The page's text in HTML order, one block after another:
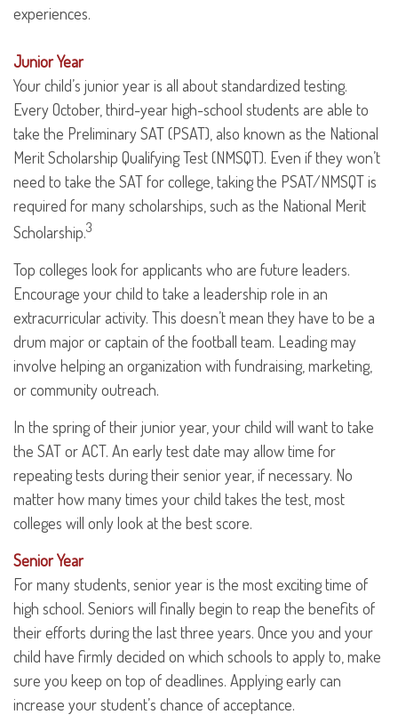
experiences.
Junior Year
Your child’s junior year is all about standardized testing.
Every October, third-year high-school students are able to
take the Preliminary SAT (PSAT), also known as the National
Merit Scholarship Qualifying Test (NMSQT). Even if they won’t
need to take the SAT for college, taking the PSAT/NMSQT is
required for many scholarships, such as the National Merit
Scholarship.3
Top colleges look for applicants who are future leaders.
Encourage your child to take a leadership role in an
extracurricular activity. This doesn’t mean they have to be a
drum major or captain of the football team. Leading may
involve helping an organization with fundraising, marketing,
or community outreach.
In the spring of their junior year, your child will want to take
the SAT or ACT. An early test date may allow time for
repeating tests during their senior year, if necessary. No
matter how many times your child takes the test, most
colleges will only look at the best score.
Senior Year
For many students, senior year is the most exciting time of
high school. Seniors will finally begin to reap the benefits of
their efforts during the last three years. Once you and your
child have firmly decided on which schools to apply to, make
sure you keep on top of deadlines. Applying early can
increase your student’s chance of acceptance.